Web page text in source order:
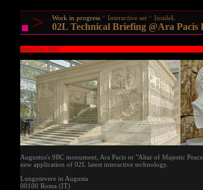
> Work in progress Interactive set InsideL
02L Technical Briefing @Ara Pacis
June 21st, 2007
Augustus's 9BC monument, Ara Pacis or "Altar of Majestic
new application of 02L latest interactive technology.
Lungotevere in Augusta
00100 Roma (IT)